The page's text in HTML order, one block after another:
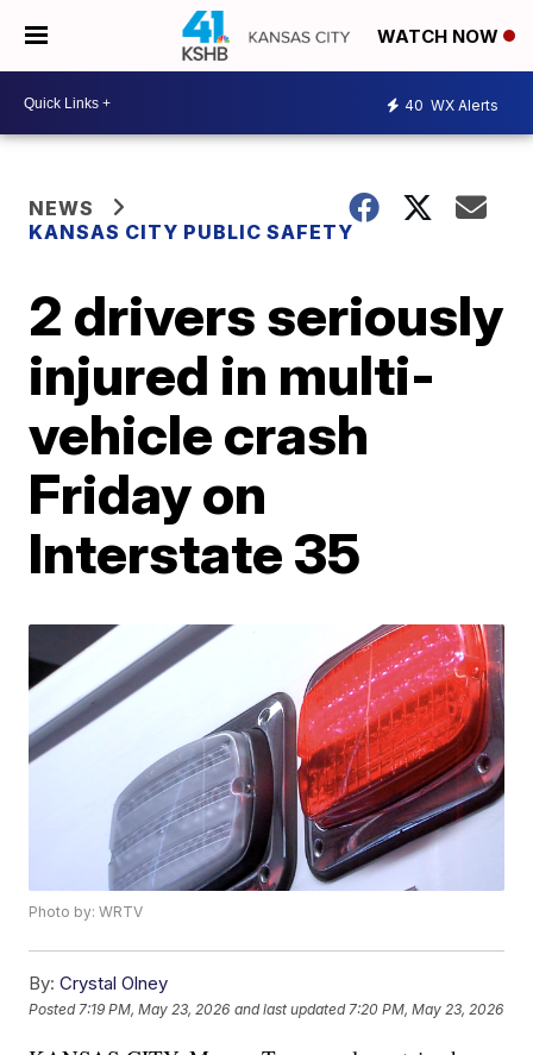
WATCH NOW
40 WX Alerts
NEWS
KANSAS CITY PUBLIC SAFETY
2 drivers seriously
injured in multi-
vehicle crash
Friday on
Interstate 35
Photo by: WRTV
By: Crystal Olney
Posted 7:19 PM, May 23, 2026 and last updated 7:20 PM, May 23, 2026